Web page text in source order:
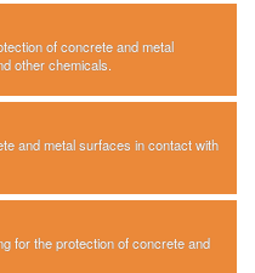
of concrete and metal
other chemicals.
and metal surfaces in contact with
for the protection of concrete and